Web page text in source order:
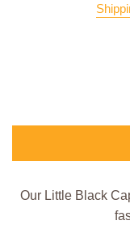
Our Little Black